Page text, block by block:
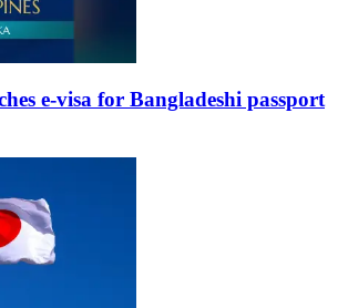
e-visa for Bangladeshi passport